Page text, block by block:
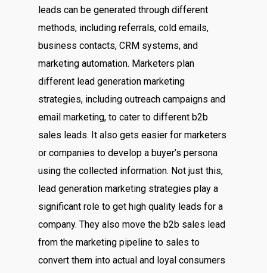
leads can be generated through different
methods, including referrals, cold emails,
business contacts, CRM systems, and
marketing automation. Marketers plan
different lead generation marketing
strategies, including outreach campaigns and
email marketing, to cater to different b2b
sales leads. It also gets easier for marketers
or companies to develop a buyer’s persona
using the collected information. Not just this,
lead generation marketing strategies play a
significant role to get high quality leads for a
company. They also move the b2b sales lead
from the marketing pipeline to sales to
convert them into actual and loyal consumers